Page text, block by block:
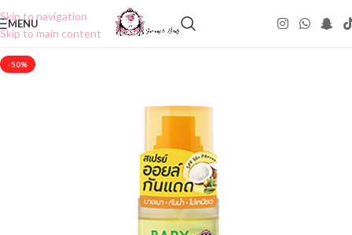
Skip to navigation
Skip to main content
MENU
-50%